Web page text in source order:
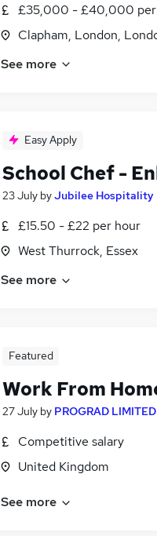
£35,000 - £40,000 per
Clapham, London,
See more
Easy Apply
School Chef -
23 July byJubilee Hospitality
£15.50 - £22 per hour
West Thurrock, Essex
See more
Featured
Work From
27 July by PROGRAD LIMITED
Competitive salary
United Kingdom
See more